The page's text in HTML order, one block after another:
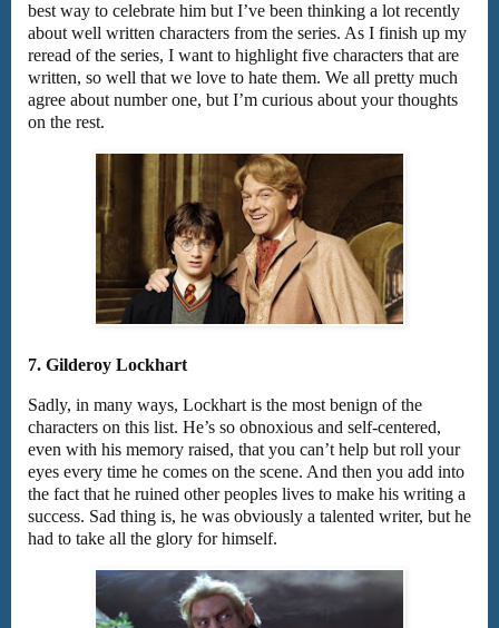
best way to celebrate him but I’ve been thinking a lot recently
about well written characters from the series. As I finish up my
reread of the series, I want to highlight five characters that are
written, so well that we love to hate them. We all pretty much
agree about number one, but I’m curious about your thoughts
on the rest.
7. Gilderoy Lockhart
Sadly, in many ways, Lockhart is the most benign of the
characters on this list. He’s so obnoxious and self-centered,
even with his memory raised, that you can’t help but roll your
eyes every time he comes on the scene. And then you add into
the fact that he ruined other peoples lives to make his writing a
success. Sad thing is, he was obviously a talented writer, but he
had to take all the glory for himself.